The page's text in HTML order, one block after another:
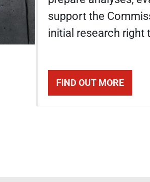
support the
initial research right
FIND OUT MORE